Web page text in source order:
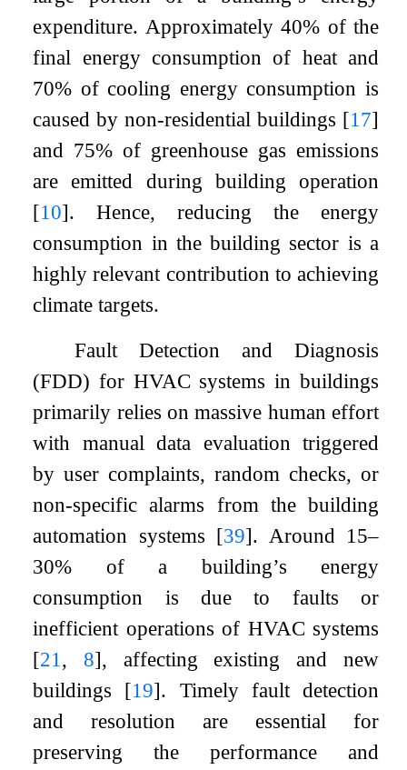
expenditure. Approximately 40% of the
final energy consumption of heat and
70% of cooling energy consumption is
caused by non-residential buildings [17]
and 75% of greenhouse gas emissions
are emitted during building operation
[10]. Hence, reducing the energy
consumption in the building sector is a
highly relevant contribution to achieving
climate targets.
Fault Detection and Diagnosis
(FDD) for HVAC systems in buildings
primarily relies on massive human effort
with manual data evaluation triggered
by user complaints, random checks, or
non-specific alarms from the building
automation systems [39]. Around 15–
30% of a building’s energy
consumption is due to faults or
inefficient operations of HVAC systems
[21, 8], affecting existing and new
buildings [19]. Timely fault detection
and resolution are essential for
preserving the performance and